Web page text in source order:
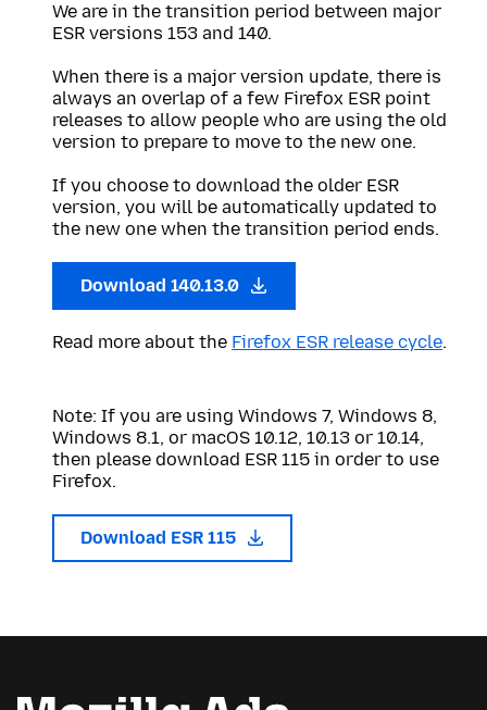
We are in the transition period between major
ESR versions 153 and 140.
When there is a major version update, there is
always an overlap of a few Firefox ESR point
releases to allow people who are using the old
version to prepare to move to the new one.
If you choose to download the older ESR
version, you will be automatically updated to
the new one when the transition period ends.
Download 140.13.0
Read more about the Firefox ESR release cycle.
Note: If you are using Windows 7, Windows 8,
Windows 8.1, or macOS 10.12, 10.13 or 10.14,
then please download ESR 115 in order to use
Firefox.
Download ESR 115